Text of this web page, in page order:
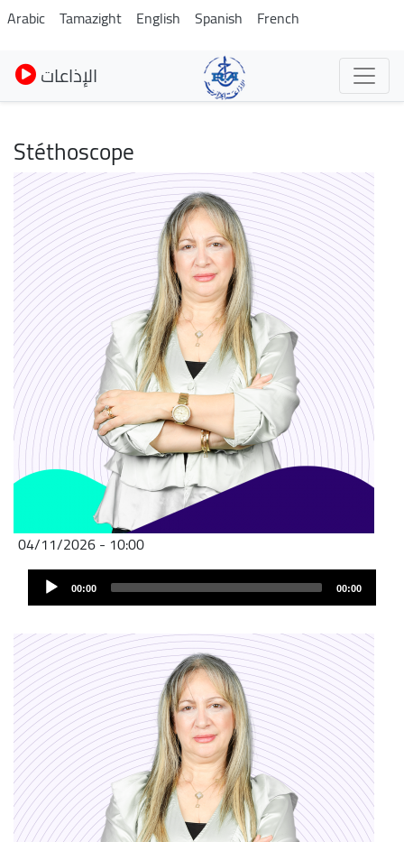
Skip
to
main
content
Arabic Tamazight English Spanish French
الإذاعات
Stéthoscope
Image
04/11/2026 - 10:00
Audio
Player 00:00 00:00